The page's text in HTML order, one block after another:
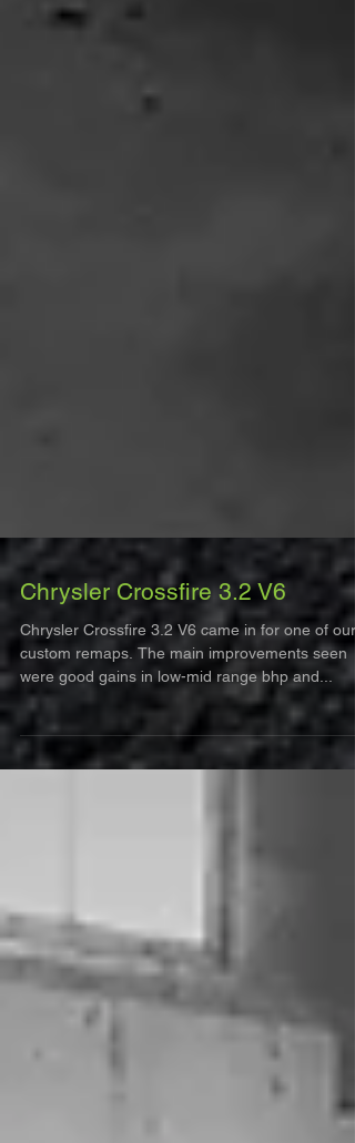
Chrysler Crossfire 3.2 V6
Chrysler Crossfire 3.2 V6 came in for one of our
custom remaps. The main improvements seen
were good gains in low-mid range bhp and...